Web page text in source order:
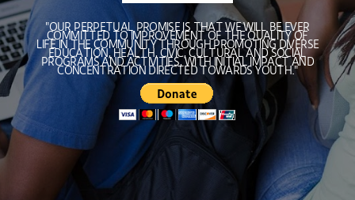
"OUR PERPETUAL PROMISE IS THAT WE WILL BE EVER
COMMITTED TO IMPROVEMENT OF THE QUALITY OF
LIFE IN THE COMMUNITY THROUGH PROMOTING DIVERSE
EDUCATION, HEALTH, CIVIC, CULTURAL AND SOCIAL
PROGRAMS AND ACTIVITIES, WITH INITIAL IMPACT AND
CONCENTRATION DIRECTED TOWARDS YOUTH."